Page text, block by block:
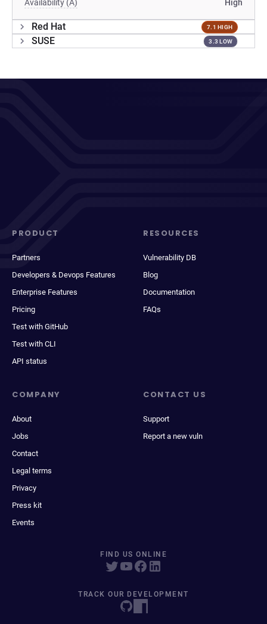
Availability (A) High
Red Hat 7.1 HIGH
SUSE 3.3 LOW
PRODUCT
Partners
Developers & Devops Features
Enterprise Features
Pricing
Test with GitHub
Test with CLI
API status
RESOURCES
Vulnerability DB
Blog
Documentation
FAQs
COMPANY
About
Jobs
Contact
Legal terms
Privacy
Press kit
Events
CONTACT US
Support
Report a new vuln
FIND US ONLINE
TRACK OUR DEVELOPMENT